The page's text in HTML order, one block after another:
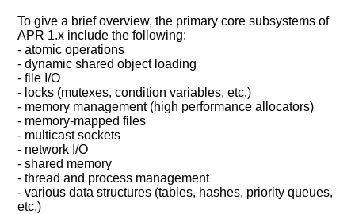
To give a brief overview, the primary core subsystems of
APR 1.x include the following:
- atomic operations
- dynamic shared object loading
- file I/O
- locks (mutexes, condition variables, etc.)
- memory management (high performance allocators)
- memory-mapped files
- multicast sockets
- network I/O
- shared memory
- thread and process management
- various data structures (tables, hashes, priority queues,
etc.)